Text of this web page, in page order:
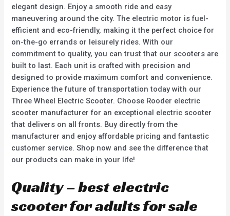
elegant design. Enjoy a smooth ride and easy
maneuvering around the city. The electric motor is fuel-
efficient and eco-friendly, making it the perfect choice for
on-the-go errands or leisurely rides. With our
commitment to quality, you can trust that our scooters are
built to last. Each unit is crafted with precision and
designed to provide maximum comfort and convenience.
Experience the future of transportation today with our
Three Wheel Electric Scooter. Choose Rooder electric
scooter manufacturer for an exceptional electric scooter
that delivers on all fronts. Buy directly from the
manufacturer and enjoy affordable pricing and fantastic
customer service. Shop now and see the difference that
our products can make in your life!
Quality – best electric
scooter for adults for sale